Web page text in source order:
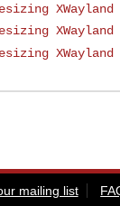
mailing list